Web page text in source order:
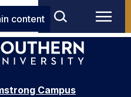
content
Campus